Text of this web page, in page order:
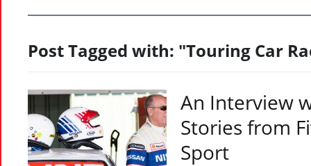
Post Tagged with: "Touring Car
An Interview
Stories from
Sport